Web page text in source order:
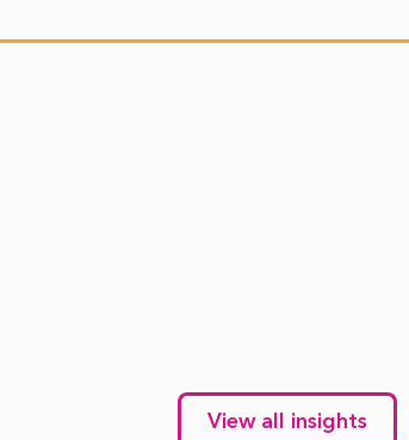
View all insights